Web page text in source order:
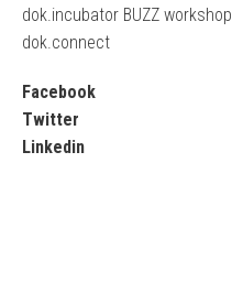
dok.incubator BUZZ workshop
dok.connect
Facebook
Twitter
Linkedin